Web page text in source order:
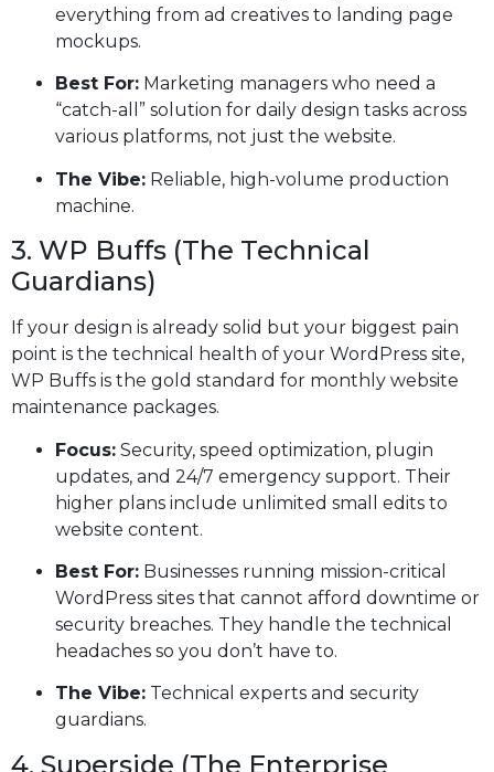
everything from ad creatives to landing page
mockups.
Best For: Marketing managers who need a
“catch-all” solution for daily design tasks across
various platforms, not just the website.
The Vibe: Reliable, high-volume production
machine.
3. WP Buffs (The Technical
Guardians)
If your design is already solid but your biggest pain
point is the technical health of your WordPress site,
WP Buffs is the gold standard for monthly website
maintenance packages.
Focus: Security, speed optimization, plugin
updates, and 24/7 emergency support. Their
higher plans include unlimited small edits to
website content.
Best For: Businesses running mission-critical
WordPress sites that cannot afford downtime or
security breaches. They handle the technical
headaches so you don’t have to.
The Vibe: Technical experts and security
guardians.
4. Superside (The Enterprise